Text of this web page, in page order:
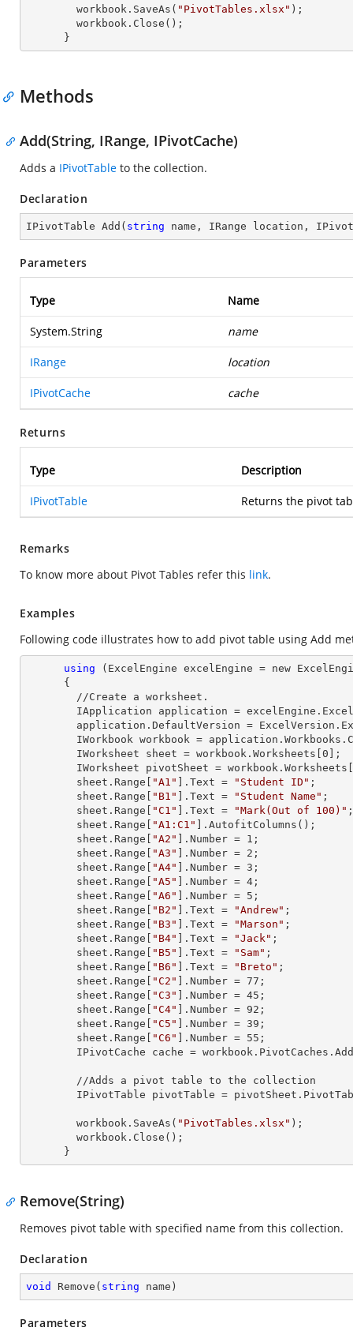
        workbook.SaveAs(
"PivotTables.xlsx" );
      }
Methods
Add(String, IRange, IPivotCache)
Adds a IPivotTable to the collection.
Declaration
IPivotTable Add ( string name, IRange location,
Parameters
Type Name
System.String name
IRange location
IPivotCache cache
Returns
Type Description
IPivotTable Returns the pivot
Remarks
To know more about Pivot Tables refer this link.
Examples
Following code illustrates how to add pivot table using Add
using (ExcelEngine excelEngine = new
IWorkbook workbook =
        IWorksheet sheet = workbook.Worksheets[
0 ];
        IWorksheet pivotSheet = workbook.Worksheets[
        sheet.
Range "A1" ]. Text = "Student ID" ;
        sheet.
Range "B1" ]. Text = "Student Name" ;
        sheet.
Range "C1" ]. Text = "Mark(Out of 100)" ;
        sheet.
Range "A1:C1"
].AutofitColumns();
        sheet.
Range "A2" ]. Number = 1 ;
        sheet.
Range "A3" ]. Number = 2 ;
        sheet.
Range "A4" ]. Number = 3 ;
        sheet.
Range "A5" ]. Number = 4 ;
        sheet.
Range "A6" ]. Number = 5 ;
        sheet.
Range "B2" ]. Text = "Andrew" ;
        sheet.
Range "B3" ]. Text = "Marson" ;
        sheet.
Range "B4" ]. Text = "Jack" ;
        sheet.
Range "B5" ]. Text = "Sam" ;
        sheet.
Range "B6" ]. Text = "Breto" ;
        sheet.
Range "C2" ]. Number = 77 ;
        sheet.
Range "C3" ]. Number = 45 ;
        sheet.
Range "C4" ]. Number = 92 ;
        sheet.
Range "C5" ]. Number = 39 ;
        sheet.
Range "C6" ]. Number = 55 ;
IPivotCache cache =
IPivotTable pivotTable =
        workbook.SaveAs(
"PivotTables.xlsx" );
      }
Remove(String)
Removes pivot table with specified name from this collection.
Declaration
void Remove ( string name )
Parameters